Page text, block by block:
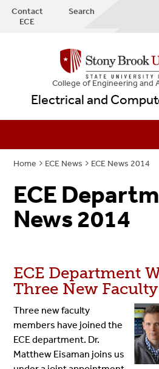
Contact
ECE
Search
College ofEngineering and
Electrical and
Home ECE News ECE News 2014
ECE
News 2014
ECE Department
Three New
Three new faculty
members have joined the
ECE department. Dr.
Matthew Eisaman joins us